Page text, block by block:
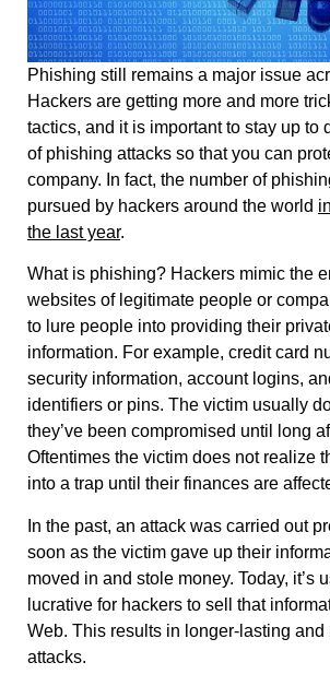
Phishing still remains a major issue
Hackers are getting more and more
tactics, and it is important to stay up to
of phishing attacks so that you can
company. In fact, the number of
pursued by hackers around the world
the last year.
What is phishing? Hackers mimic the
websites of legitimate people or
to lure people into providing their
information. For example, credit card
security information, account logins,
identifiers or pins. The victim usually
they’ve been compromised until long
Oftentimes the victim does not realize
into a trap until their finances are
In the past, an attack was carried out
soon as the victim gave up their
moved in and stole money. Today, it’s
lucrative for hackers to sell that
Web. This results in longer-lasting and
attacks.